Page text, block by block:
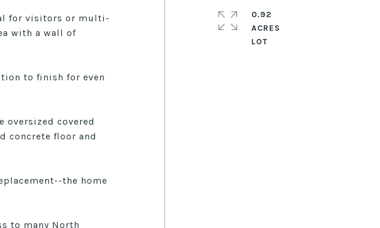
for visitors or multi-
with a wall of
to finish for even
covered
concrete floor and
the home
to many North
0.92
ACRES